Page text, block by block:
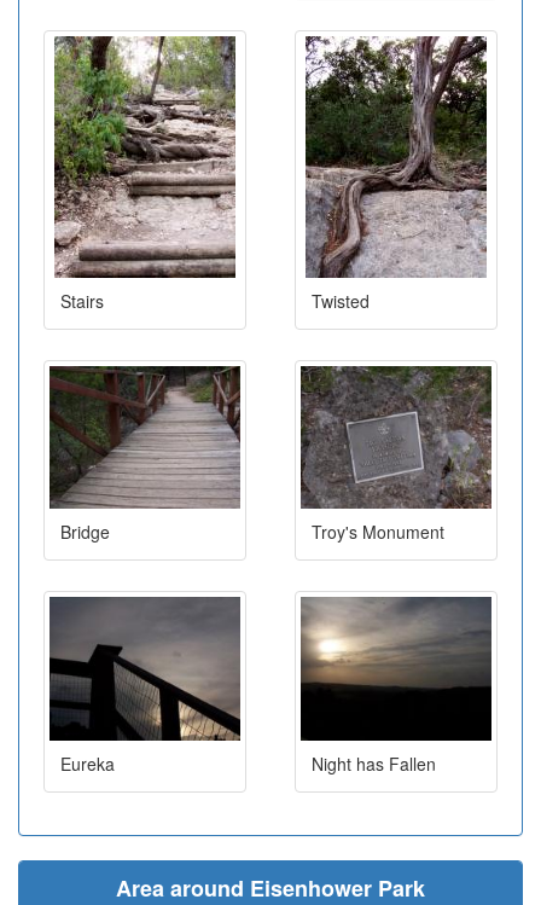
Stairs Twisted
Bridge Troy's Monument
Eureka Night has Fallen
Area around Eisenhower Park